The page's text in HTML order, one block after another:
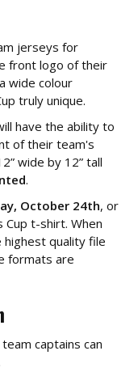
jerseys for
front logo of their
wide colour
truly unique.
have the ability to
of their team's
wide by 12” tall
.
October 24th, or
Cup t-shirt. When
quality file
formats are
captains can